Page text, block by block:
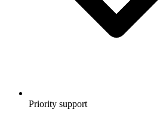
Priority support